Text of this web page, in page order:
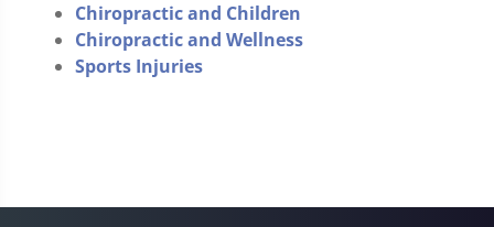
Chiropractic and Children
Chiropractic and Wellness
Sports Injuries